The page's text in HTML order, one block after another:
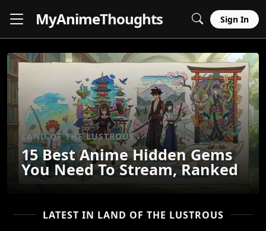
MyAnimeThoughts Sign In
LAND OF THE LUSTROUS
15 Best Anime Hidden Gems
You Need To Stream, Ranked
LATEST IN LAND OF THE LUSTROUS